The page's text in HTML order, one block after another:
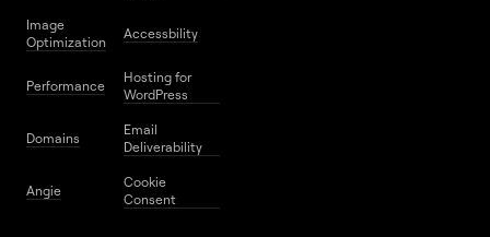
Image
Optimization
Accessbility
Performance
Hosting for
WordPress
Domains
Email
Deliverability
Angie
Cookie
Consent
Website
Free
Elementor
Download
Utilities
Center